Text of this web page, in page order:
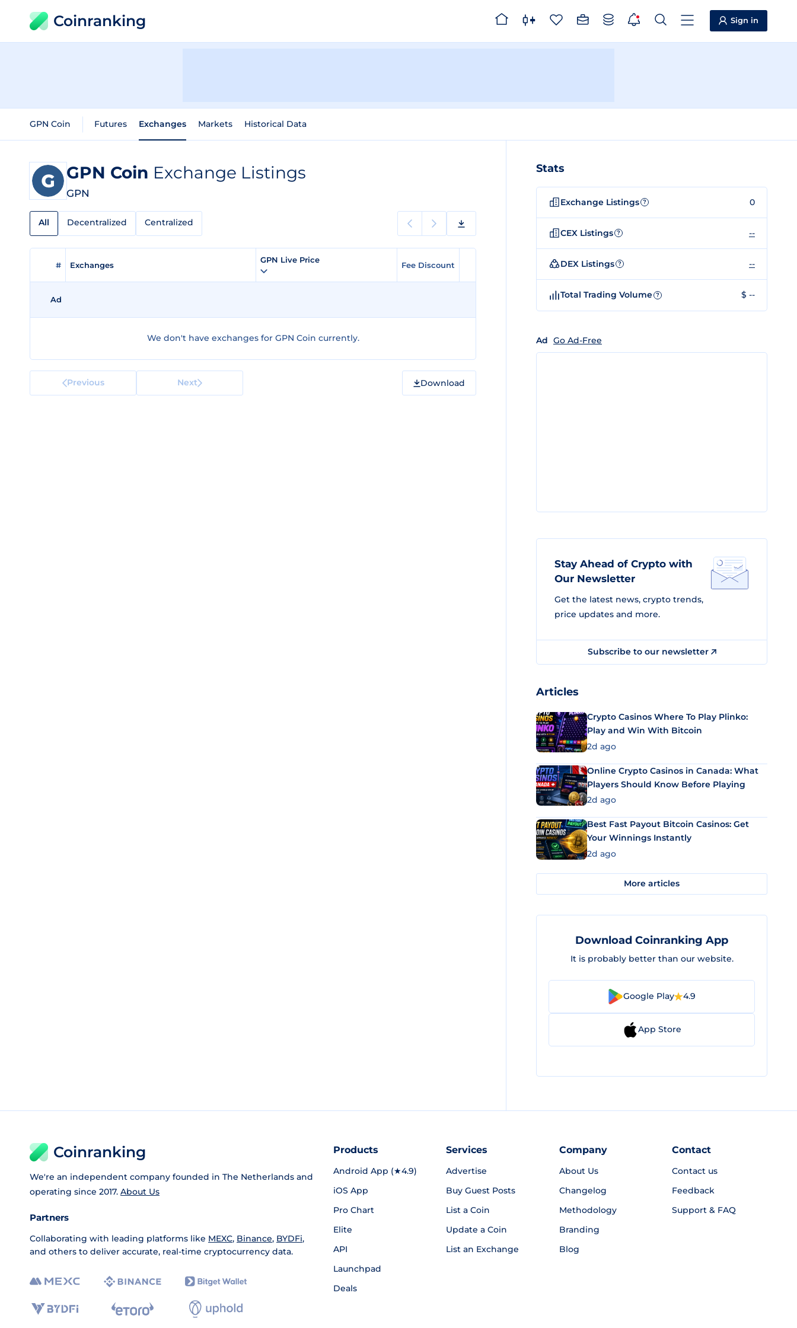
Coinranking Sign in
GPN Coin Futures Exchanges Markets Historical Data
GPN Coin Exchange Listings
GPN
All Decentralized Centralized
# Exchanges
GPN Live Price
Fee Discount
Ad
We don't have exchanges for GPN Coin currently.
Previous Next Download
Stats
Exchange Listings ? 0
CEX Listings ? --
DEX Listings ? --
Total Trading Volume ? $ --
Ad Go Ad-Free
Stay Ahead of Crypto with
Our Newsletter
Get the latest news, crypto trends,
price updates and more.
Subscribe to our newsletter
Articles
Crypto Casinos Where To Play Plinko:
Play and Win With Bitcoin
2d ago
Online Crypto Casinos in Canada: What
Players Should Know Before Playing
2d ago
Best Fast Payout Bitcoin Casinos: Get
Your Winnings Instantly
2d ago
More articles
Download Coinranking App
It is probably better than our website.
Google Play 4.9
App Store
Coinranking
We're an independent company founded in The Netherlands and
operating since 2017. About Us
Partners
Collaborating with leading platforms like MEXC, Binance, BYDFi,
and others to deliver accurate, real-time cryptocurrency data.
Products
Android App (★4.9)
iOS App
Pro Chart
Elite
API
Launchpad
Deals
Services
Advertise
Buy Guest Posts
List a Coin
Update a Coin
List an Exchange
Company
About Us
Changelog
Methodology
Branding
Blog
Contact
Contact us
Feedback
Support & FAQ